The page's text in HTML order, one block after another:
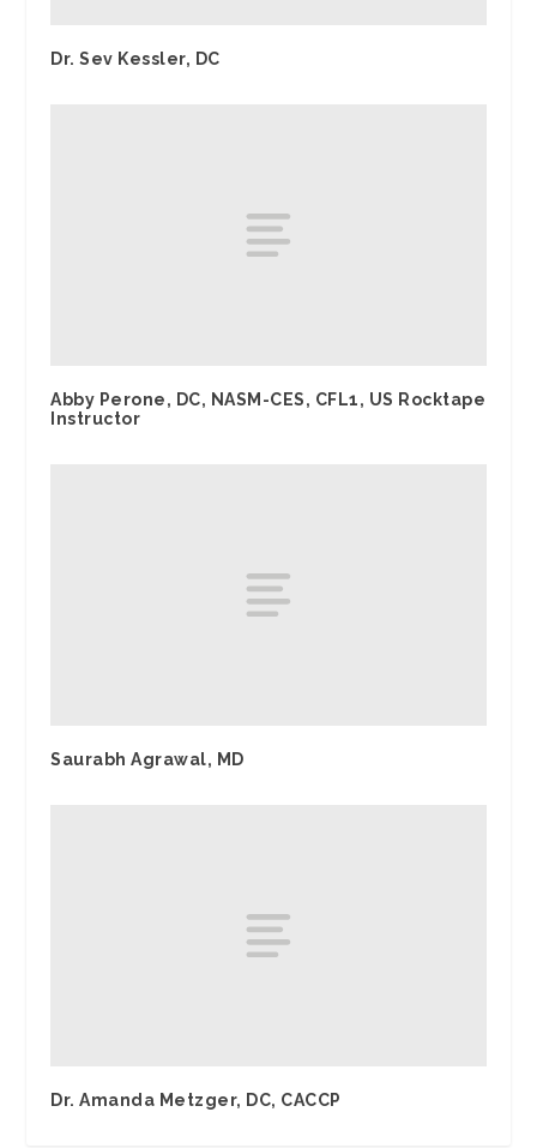
Dr. Sev Kessler, DC
Abby Perone, DC, NASM-CES, CFL1, US Rocktape
Instructor
Saurabh Agrawal, MD
Dr. Amanda Metzger, DC, CACCP